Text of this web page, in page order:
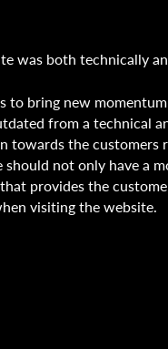
was both technically
to bring new
from a technical
towards the customers
not only have a
provides the
visiting the website.